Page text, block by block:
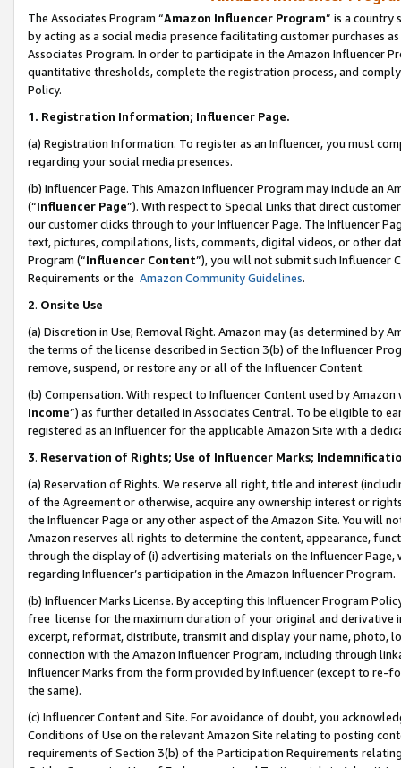
The Associates Program “Amazon Influencer Program” is a country
by acting as a social media presence facilitating customer purchases
Associates Program. In order to participate in the Amazon Influencer
quantitative thresholds, complete the registration process, and
Policy.
1. Registration Information; Influencer Page.
(a) Registration Information. To register as an Influencer, you must
regarding your social media presences.
(b) Influencer Page. This Amazon Influencer Program may include an
(“Influencer Page”). With respect to Special Links that direct
our customer clicks through to your Influencer Page. The Influencer
text, pictures, compilations, lists, comments, digital videos, or other
Program (“Influencer Content”), you will not submit such
Requirements or the Amazon Community Guidelines.
2. Onsite Use
(a) Discretion in Use; Removal Right. Amazon may (as determined by
the terms of the license described in Section 3(b) of the Influencer
remove, suspend, or restore any or all of the Influencer Content.
(b) Compensation. With respect to Influencer Content used by
Income”) as further detailed in Associates Central. To be eligible to
registered as an Influencer for the applicable Amazon Site with a
3. Reservation of Rights; Use of Influencer Marks;
(a) Reservation of Rights. We reserve all right, title and interest
of the Agreement or otherwise, acquire any ownership interest or
the Influencer Page or any other aspect of the Amazon Site. You will
Amazon reserves all rights to determine the content, appearance,
through the display of (i) advertising materials on the Influencer
regarding Influencer’s participation in the Amazon Influencer Program.
(b) Influencer Marks License. By accepting this Influencer Program
free license for the maximum duration of your original and
excerpt, reformat, distribute, transmit and display your name, photo,
connection with the Amazon Influencer Program, including through
Influencer Marks from the form provided by Influencer (except to re-
the same).
(c) Influencer Content and Site. For avoidance of doubt, you
Conditions of Use on the relevant Amazon Site relating to posting
requirements of Section 3(b) of the Participation Requirements